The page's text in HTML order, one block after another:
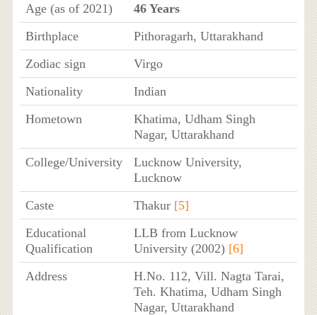
Age (as of 2021)
46 Years
Birthplace
Pithoragarh, Uttarakhand
Zodiac sign
Virgo
Nationality
Indian
Hometown
Khatima, Udham Singh
Nagar, Uttarakhand
College/University
Lucknow University,
Lucknow
Caste
Thakur [5]
Educational
Qualification
LLB from Lucknow
University (2002) [6]
Address
H.No. 112, Vill. Nagta Tarai,
Teh. Khatima, Udham Singh
Nagar, Uttarakhand